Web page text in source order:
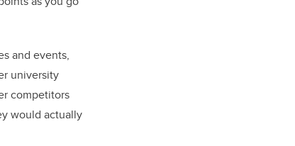
and events,
university
competitors
would actually